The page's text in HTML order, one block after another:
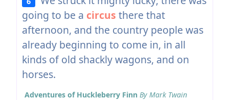
going to be a circus there that
afternoon, and the country people was
already beginning to come in, in all
kinds of old shackly wagons, and on
horses.
Adventures of Huckleberry Finn By Mark Twain